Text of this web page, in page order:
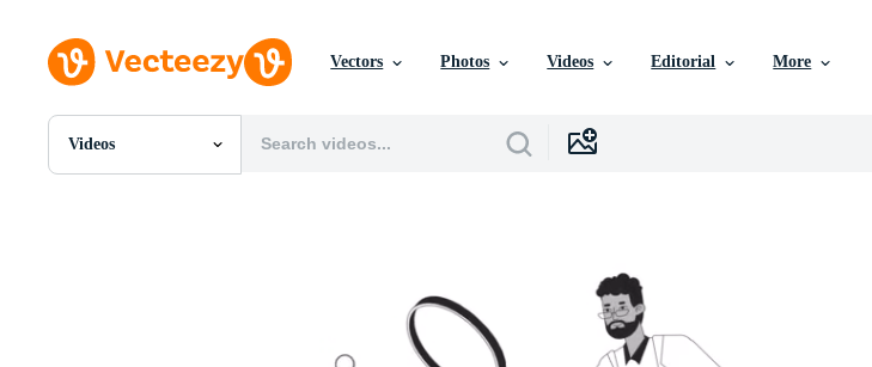
Vectors Photos Videos Editorial More
Videos
All Images